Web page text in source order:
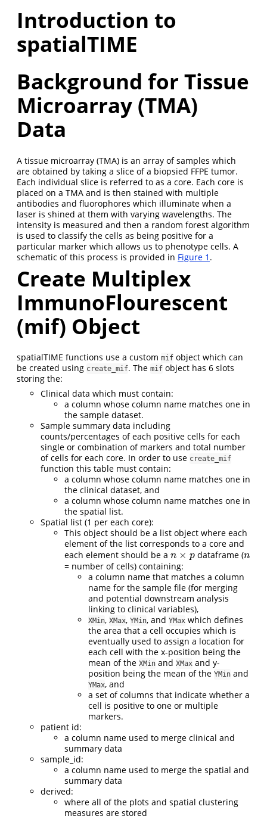
Introduction to
spatialTIME
Background for Tissue
Microarray (TMA)
Data
A tissue microarray (TMA) is an array of samples which
are obtained by taking a slice of a biopsied FFPE tumor.
Each individual slice is referred to as a core. Each core is
placed on a TMA and is then stained with multiple
antibodies and fluorophores which illuminate when a
laser is shined at them with varying wavelengths. The
intensity is measured and then a random forest algorithm
is used to classify the cells as being positive for a
particular marker which allows us to phenotype cells. A
schematic of this process is provided in Figure 1 .
Create Multiplex
ImmunoFlourescent
(mif) Object
spatialTIME functions use a custom mif object which can
be created using create_mif. The mif object has 6 slots
storing the:
Clinical data which must contain:
a column whose column name matches one in
the sample dataset.
Sample summary data including
counts/percentages of each positive cells for each
single or combination of markers and total number
of cells for each core. In order to use create_mif
function this table must contain:
a column whose column name matches one in
the clinical dataset, and
a column whose column name matches one in
the spatial list.
Spatial list (1 per each core):
This object should be a list object where each
element of the list corresponds to a core and
each element should be a n × p
n×p dataframe (n
n
= number of cells) containing:
a column name that matches a column
name for the sample file (for merging
and potential downstream analysis
linking to clinical variables),
XMin, XMax, YMin, and YMax which defines
the area that a cell occupies which is
eventually used to assign a location for
each cell with the x-position being the
mean of the XMin and XMax and y-
position being the mean of the YMin and
YMax, and
a set of columns that indicate whether a
cell is positive to one or multiple
markers.
patient id:
a column name used to merge clinical and
summary data
sample_id:
a column name used to merge the spatial and
summary data
derived:
where all of the plots and spatial clustering
measures are stored